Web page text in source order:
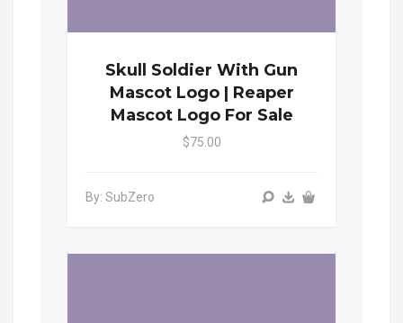
Skull Soldier With Gun
Mascot Logo | Reaper
Mascot Logo For Sale
$75.00
By: SubZero